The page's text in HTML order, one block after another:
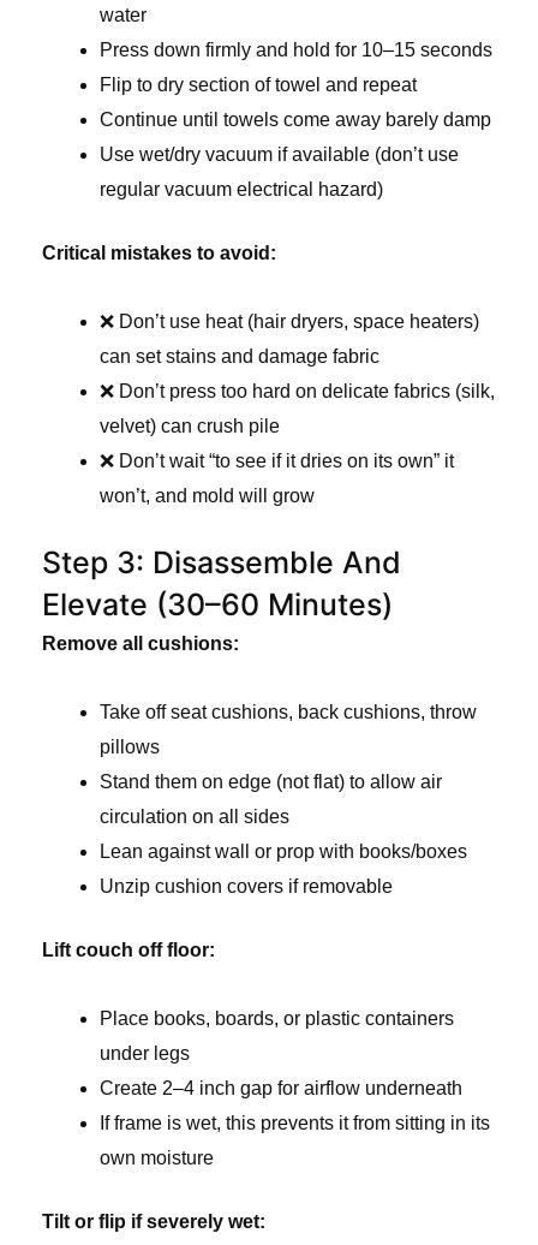
water
Press down firmly and hold for 10–15 seconds
Flip to dry section of towel and repeat
Continue until towels come away barely damp
Use wet/dry vacuum if available (don’t use
regular vacuum electrical hazard)
Critical mistakes to avoid:
❌ Don’t use heat (hair dryers, space heaters)
can set stains and damage fabric
❌ Don’t press too hard on delicate fabrics (silk,
velvet) can crush pile
❌ Don’t wait “to see if it dries on its own” it
won’t, and mold will grow
Step 3: Disassemble And
Elevate (30–60 Minutes)
Remove all cushions:
Take off seat cushions, back cushions, throw
pillows
Stand them on edge (not flat) to allow air
circulation on all sides
Lean against wall or prop with books/boxes
Unzip cushion covers if removable
Lift couch off floor:
Place books, boards, or plastic containers
under legs
Create 2–4 inch gap for airflow underneath
If frame is wet, this prevents it from sitting in its
own moisture
Tilt or flip if severely wet: